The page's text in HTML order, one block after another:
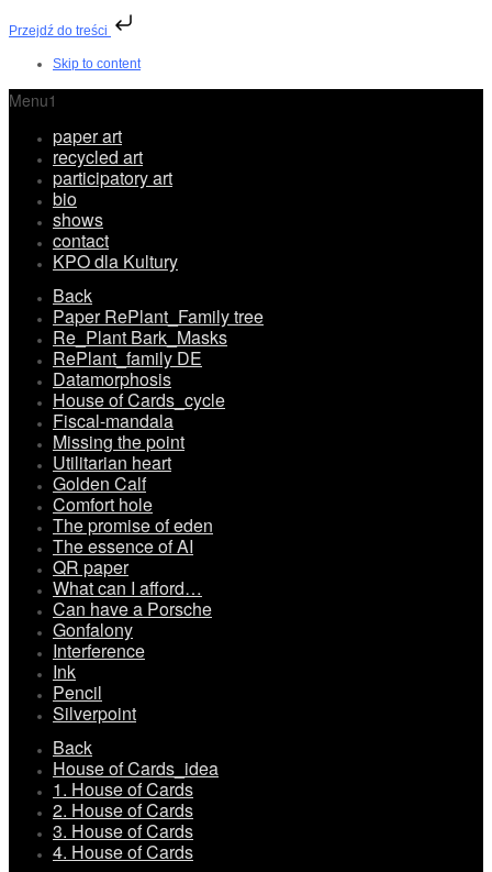
Przejdź do treści
Skip to content
Menu1
paper art
recycled art
participatory art
bio
shows
contact
KPO dla Kultury
Back
Paper RePlant_Family tree
Re_Plant Bark_Masks
RePlant_family DE
Datamorphosis
House of Cards_cycle
Fiscal-mandala
Missing the point
Utilitarian heart
Golden Calf
Comfort hole
The promise of eden
The essence of AI
QR paper
What can I afford…
Can have a Porsche
Gonfalony
Interference
Ink
Pencil
Silverpoint
Back
House of Cards_idea
1. House of Cards
2. House of Cards
3. House of Cards
4. House of Cards